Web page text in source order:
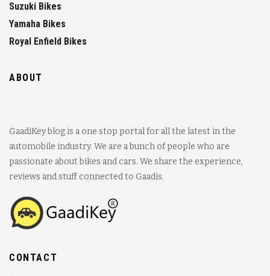
Suzuki Bikes
Yamaha Bikes
Royal Enfield Bikes
ABOUT
GaadiKey blog is a one stop portal for all the latest in the
automobile industry. We are a bunch of people who are
passionate about bikes and cars. We share the experience,
reviews and stuff connected to Gaadis.
CONTACT